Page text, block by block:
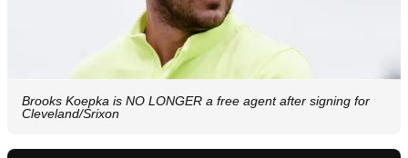
Brooks Koepka is NO LONGER a free agent after signing for
Cleveland/Srixon